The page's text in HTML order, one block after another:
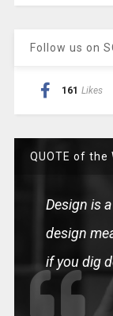
Follow us on
161 Likes
QUOTE of the
Design is
design
if you dig